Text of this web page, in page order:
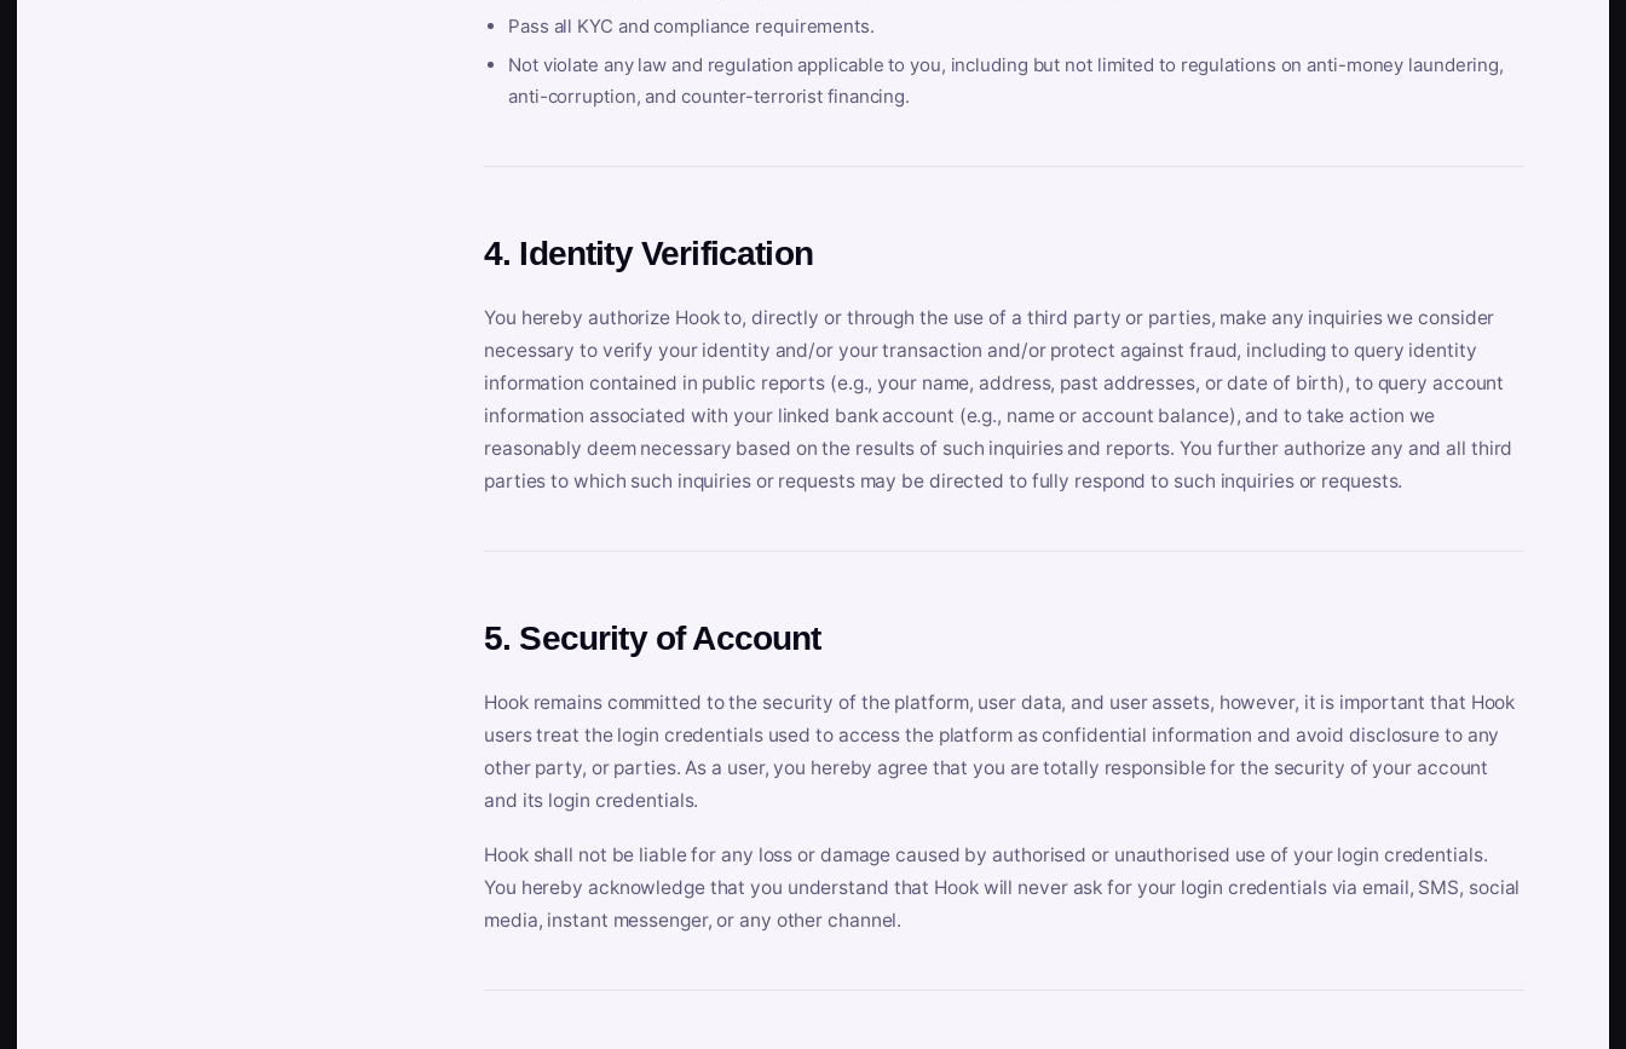
Pass all KYC and compliance requirements.
Not violate any law and regulation applicable to you, including but not limited to regulations on anti-money laundering,
anti-corruption, and counter-terrorist financing.
4. Identity Verification
You hereby authorize Hook to, directly or through the use of a third party or parties, make any inquiries we consider
necessary to verify your identity and/or your transaction and/or protect against fraud, including to query identity
information contained in public reports (e.g., your name, address, past addresses, or date of birth), to query account
information associated with your linked bank account (e.g., name or account balance), and to take action we
reasonably deem necessary based on the results of such inquiries and reports. You further authorize any and all third
parties to which such inquiries or requests may be directed to fully respond to such inquiries or requests.
5. Security of Account
Hook remains committed to the security of the platform, user data, and user assets, however, it is important that Hook
users treat the login credentials used to access the platform as confidential information and avoid disclosure to any
other party, or parties. As a user, you hereby agree that you are totally responsible for the security of your account
and its login credentials.
Hook shall not be liable for any loss or damage caused by authorised or unauthorised use of your login credentials.
You hereby acknowledge that you understand that Hook will never ask for your login credentials via email, SMS, social
media, instant messenger, or any other channel.